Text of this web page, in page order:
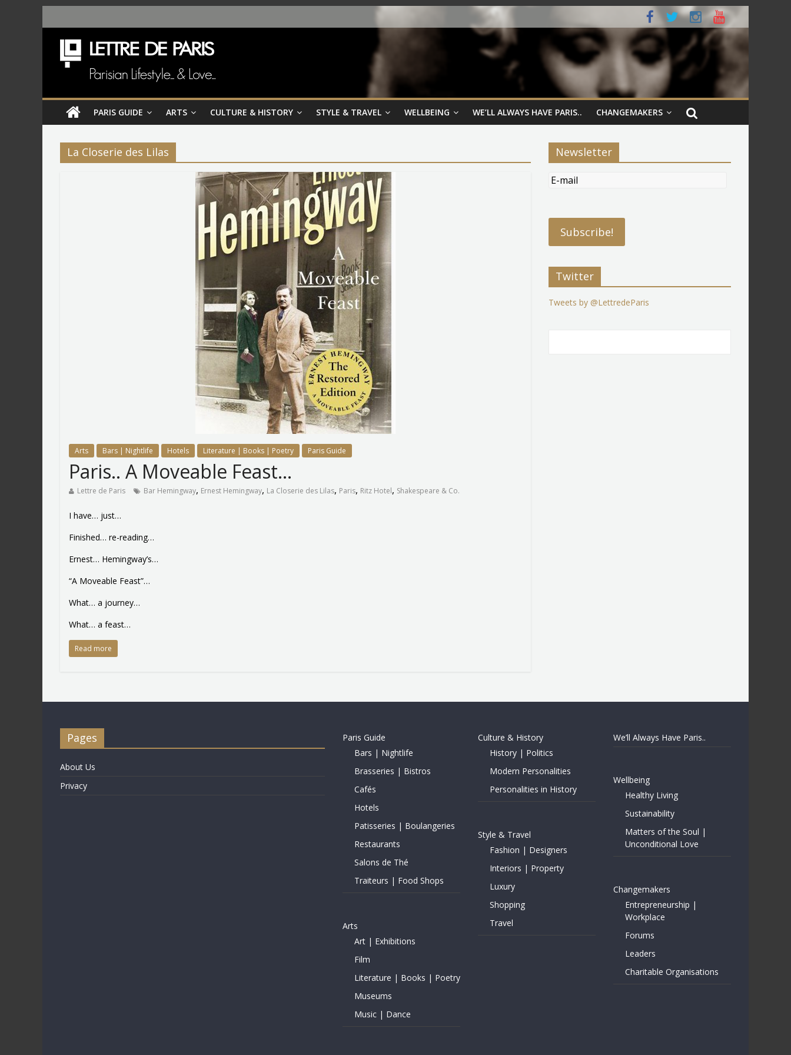
PARIS GUIDE ARTS CULTURE & HISTORY STYLE & TRAVEL WELLBEING WE’LL ALWAYS HAVE PARIS.. CHANGEMAKERS
La Closerie des Lilas
Arts Bars | Nightlife Hotels Literature | Books | Poetry Paris Guide
Paris.. A Moveable Feast…
Lettre de Paris Bar Hemingway, Ernest Hemingway, La Closerie des Lilas, Paris, Ritz Hotel, Shakespeare & Co.
I have… just…
Finished… re-reading…
Ernest… Hemingway’s…
“A Moveable Feast”…
What… a journey…
What… a feast…
Read more
Newsletter
Twitter
Tweets by @LettredeParis
Pages
About Us
Privacy
Paris Guide
Bars | Nightlife
Brasseries | Bistros
Cafés
Hotels
Patisseries | Boulangeries
Restaurants
Salons de Thé
Traiteurs | Food Shops
Arts
Art | Exhibitions
Film
Literature | Books | Poetry
Museums
Music | Dance
Culture & History
History | Politics
Modern Personalities
Personalities in History
Style & Travel
Fashion | Designers
Interiors | Property
Luxury
Shopping
Travel
We’ll Always Have Paris..
Wellbeing
Healthy Living
Sustainability
Matters of the Soul |
Unconditional Love
Changemakers
Entrepreneurship |
Workplace
Forums
Leaders
Charitable Organisations